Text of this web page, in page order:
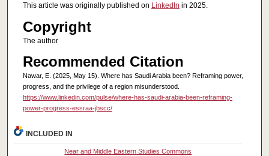
This article was originally published on LinkedIn in 2025.
Copyright
The author
Recommended Citation
Nawar, E. (2025, May 15). Where has Saudi Arabia been? Reframing power,
progress, and the privilege of a region misunderstood.
https://www.linkedin.com/pulse/where-has-saudi-arabia-been-reframing-
power-progress-essraa-jbscc/
INCLUDED IN
Near and Middle Eastern Studies Commons